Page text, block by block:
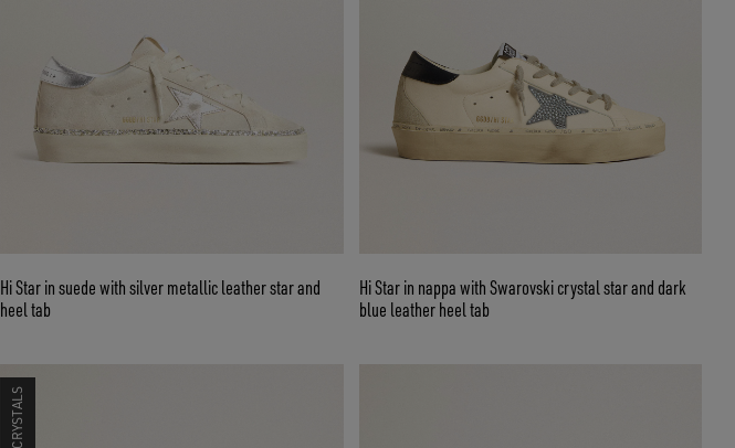
Hi Star in suede with silver metallic leather star and
heel tab
Hi Star in nappa with Swarovski crystal star and dark
blue leather heel tab